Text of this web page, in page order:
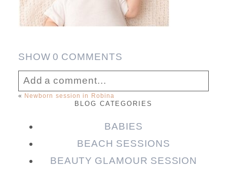
SHOW0 COMMENTS
Add a comment...
Your email isnever published or shared.
Required fields are marked *
« Newborn session in Robina
BLOG CATEGORIES
BABIES
BEACH SESSIONS
BEAUTY GLAMOUR SESSION